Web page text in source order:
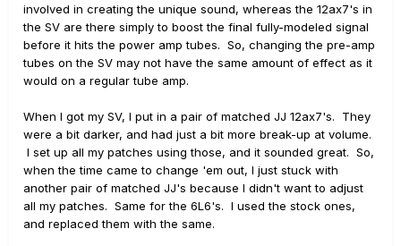
involved in creating the unique sound, whereas the 12ax7's in
the SV are there simply to boost the final fully-modeled signal
before it hits the power amp tubes. So, changing the pre-amp
tubes on the SV may not have the same amount of effect as it
would on a regular tube amp.
When I got my SV, I put in a pair of matched JJ 12ax7's. They
were a bit darker, and had just a bit more break-up at volume.
I set up all my patches using those, and it sounded great. So,
when the time came to change 'em out, I just stuck with
another pair of matched JJ's because I didn't want to adjust
all my patches. Same for the 6L6's. I used the stock ones,
and replaced them with the same.